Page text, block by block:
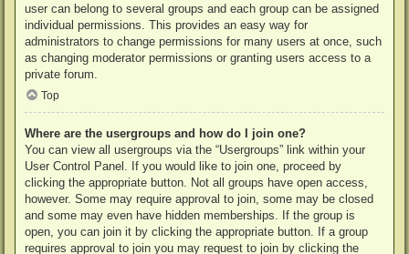
user can belong to several groups and each group can be assigned
individual permissions. This provides an easy way for
administrators to change permissions for many users at once, such
as changing moderator permissions or granting users access to a
private forum.
Top
Where are the usergroups and how do I join one?
You can view all usergroups via the “Usergroups” link within your
User Control Panel. If you would like to join one, proceed by
clicking the appropriate button. Not all groups have open access,
however. Some may require approval to join, some may be closed
and some may even have hidden memberships. If the group is
open, you can join it by clicking the appropriate button. If a group
requires approval to join you may request to join by clicking the